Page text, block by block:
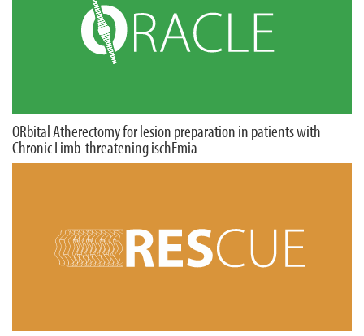
ORbital Atherectomy for lesion preparation in patients with
Chronic Limb-threatening ischEmia